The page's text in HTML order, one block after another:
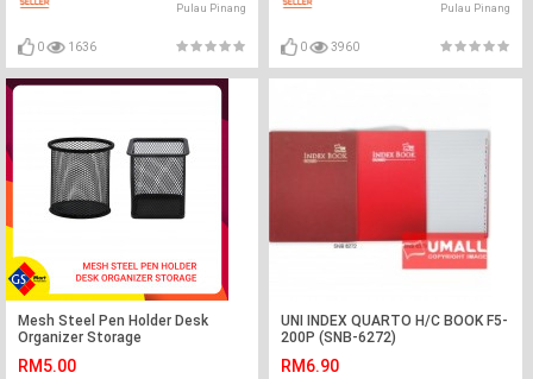
Pulau Pinang
0 1636
Pulau Pinang
0 3960
Mesh Steel Pen Holder Desk
Organizer Storage
RM5.00
UNI INDEX QUARTO H/C BOOK F5-
200P (SNB-6272)
RM6.90